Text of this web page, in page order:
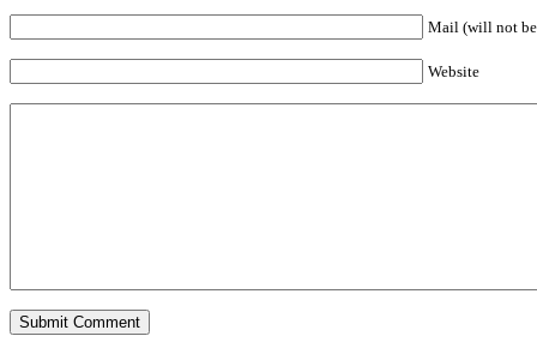
Mail (will not
Website